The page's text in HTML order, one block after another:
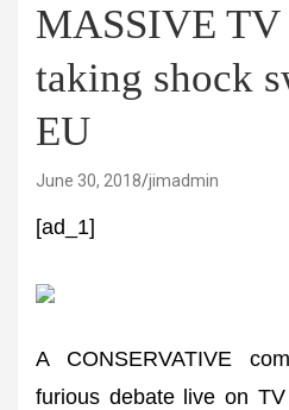
MASSIVE
taking shock
EU
June 30, 2018 jimadmin
[ad_1]
A CONSERVATIVE
furious debate live on